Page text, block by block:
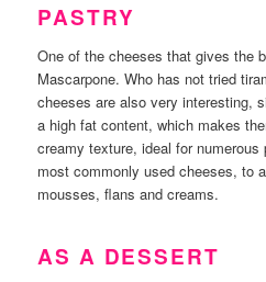
PASTRY
One of the cheeses that gives the
Mascarpone. Who has not tried
cheeses are also very interesting,
a high fat content, which makes
creamy texture, ideal for
most commonly used cheeses, to
mousses, flans and creams.
AS A DESSERT